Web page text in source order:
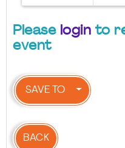
Please login to
event
SAVE TO
BACK